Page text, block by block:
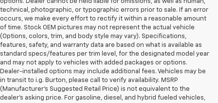
technical, photographic, or typographic errors prior to sale. If an error
occurs, we make every effort to rectify it within a reasonable amount
of time. Stock OEM pictures may not represent the actual vehicle
(Options, colors, trim, and body style may vary). Specifications,
features, safety, and warranty data are based on what is available as
standard specs/features per trim level, for the designated model year
and may not apply to vehicles with added packages or options.
Dealer-installed options may include additional fees. Vehicles may be
in transit to i.g. Burton, please call to verify availability. MSRP
(Manufacturer's Suggested Retail Price) is not equivalent to the
dealer's asking price. For gasoline, diesel, and hybrid fueled vehicles,